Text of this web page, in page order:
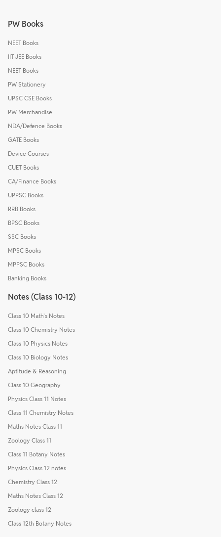
PW Books
NEET Books
IIT JEE Books
NEET Books
PW Stationery
UPSC CSE Books
PW Merchandise
NDA/Defence Books
GATE Books
Device Courses
CUET Books
CA/Finance Books
UPPSC Books
RRB Books
BPSC Books
SSC Books
MPSC Books
MPPSC Books
Banking Books
Notes (Class 10-12)
Class 10 Math's Notes
Class 10 Chemistry Notes
Class 10 Physics Notes
Class 10 Biology Notes
Aptitude & Reasoning
Class 10 Geography
Physics Class 11 Notes
Class 11 Chemistry Notes
Maths Notes Class 11
Zoology Class 11
Class 11 Botany Notes
Physics Class 12 notes
Chemistry Class 12
Maths Notes Class 12
Zoology class 12
Class 12th Botany Notes